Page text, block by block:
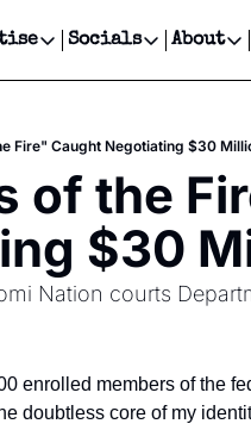
Newsletter
Text Message
Advertise
Newsletter Ads &
Creative Department
Reels, TikToks, &
Get Events Newsletter
Email &/or SMS
Socials
Socials
Facebook
About
About
Fire" Caught Negotiating $30
of the
$30
Nation courts
enrolled members of the
doubtless core of my